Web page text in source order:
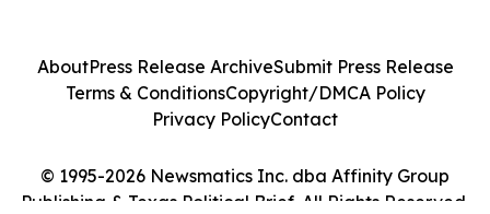
© 1995-2026 Newsmatics Inc. dba Affinity Group
Publishing & Texas Political Brief. All Rights Reserved.
AboutPress Release ArchiveSubmit Press Release
Terms & ConditionsCopyright/DMCA Policy
Privacy PolicyContact